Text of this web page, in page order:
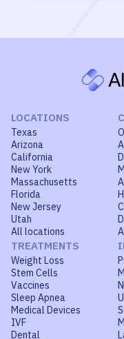
LOCATIONS
Texas
Arizona
California
New York
Massachusetts
Florida
New Jersey
Utah
All locations
TREATMENTS
Weight Loss
Stem Cells
Vaccines
Sleep Apnea
Medical Devices
IVF
Dental